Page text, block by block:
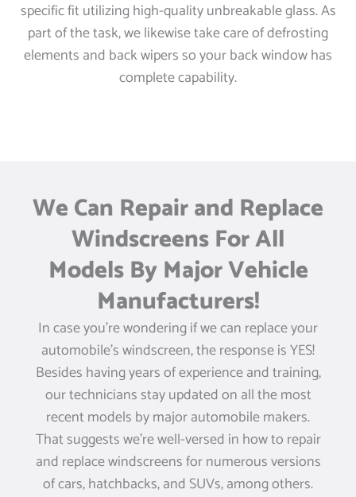
specific fit utilizing high-quality unbreakable glass. As
part of the task, we likewise take care of defrosting
elements and back wipers so your back window has
complete capability.
We Can Repair and Replace
Windscreens For All
Models By Major Vehicle
Manufacturers!
In case you’re wondering if we can replace your
automobile’s windscreen, the response is YES!
Besides having years of experience and training,
our technicians stay updated on all the most
recent models by major automobile makers.
That suggests we’re well-versed in how to repair
and replace windscreens for numerous versions
of cars, hatchbacks, and SUVs, among others.